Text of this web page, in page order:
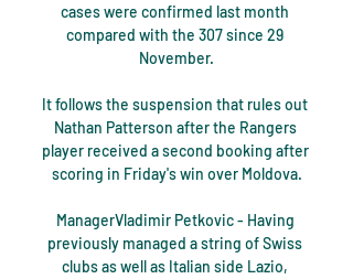
cases were confirmed last month
compared with the 307 since 29
November.
It follows the suspension that rules out
Nathan Patterson after the Rangers
player received a second booking after
scoring in Friday's win over Moldova.
ManagerVladimir Petkovic - Having
previously managed a string of Swiss
clubs as well as Italian side Lazio,